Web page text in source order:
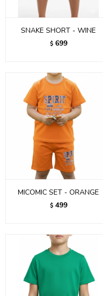
SNAKE SHORT - WINE
$ 699
MICOMIC SET - ORANGE
$ 499